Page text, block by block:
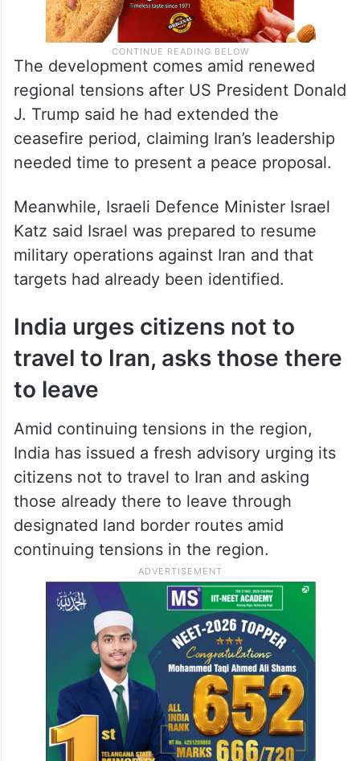
The development comes amid renewed
regional tensions after US President Donald
J. Trump said he had extended the
ceasefire period, claiming Iran’s leadership
needed time to present a peace proposal.
Meanwhile, Israeli Defence Minister Israel
Katz said Israel was prepared to resume
military operations against Iran and that
targets had already been identified.
India urges citizens not to
travel to Iran, asks those there
to leave
Amid continuing tensions in the region,
India has issued a fresh advisory urging its
citizens not to travel to Iran and asking
those already there to leave through
designated land border routes amid
continuing tensions in the region.